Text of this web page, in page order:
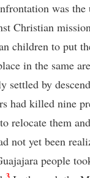
was
Christian
children to put
in the same
settled by
had killed nine
relocate them
not yet been
people